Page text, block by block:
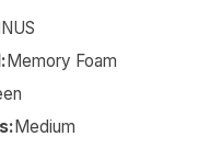
Memory Foam
Medium